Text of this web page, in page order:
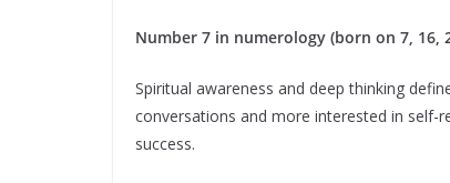
Number 7 in numerology (born on 7, 16,
Spiritual awareness and deep thinking
conversations and more interested in self-
success.